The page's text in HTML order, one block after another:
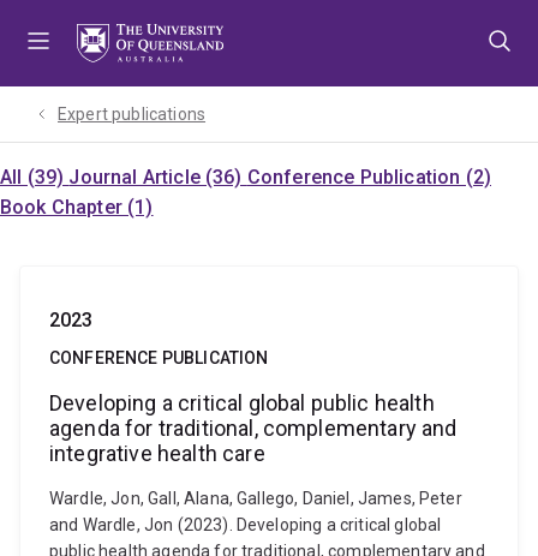
Expert publications
All (39) Journal Article (36) Conference Publication (2)
Book Chapter (1)
2023
CONFERENCE PUBLICATION
Developing a critical global public health
agenda for traditional, complementary and
integrative health care
Wardle, Jon, Gall, Alana, Gallego, Daniel, James, Peter
and Wardle, Jon (2023). Developing a critical global
public health agenda for traditional, complementary and